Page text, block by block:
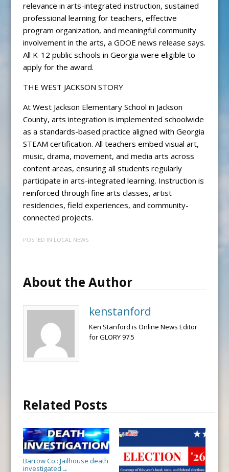
relevance in arts-integrated instruction, sustained
professional learning for teachers, effective
program organization, and meaningful community
involvement in the arts, a GDOE news release says.
All K-12 public schools in Georgia were eligible to
apply for the award.
THE WEST JACKSON STORY
At West Jackson Elementary School in Jackson
County, arts integration is implemented schoolwide
as a standards-based practice aligned with Georgia
STEAM certification. All teachers embed visual art,
music, drama, movement, and media arts across
content areas, ensuring all students regularly
participate in arts-integrated learning. Instruction is
reinforced through fine arts classes, artist
residencies, field experiences, and community-
connected projects.
POSTED IN LOCAL NEWS
About the Author
kenstanford
Ken Stanford is Online News Editor
for GLORY 97.5
Related Posts
Barrow Co.: Jailhouse death
investigated →